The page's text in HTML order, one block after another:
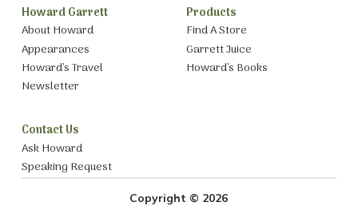
Howard Garrett
About Howard
Appearances
Howard’s Travel
Newsletter
Products
Find A Store
Garrett Juice
Howard’s Books
Contact Us
Ask Howard
Speaking Request
Copyright © 2026